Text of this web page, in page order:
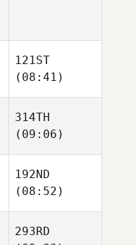
121ST
(08:41)
314TH
(09:06)
192ND
(08:52)
293RD